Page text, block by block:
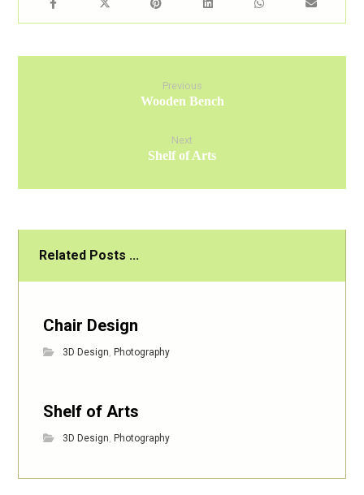
Previous
Wooden Bench
Next
Shelf of Arts
Related Posts ...
Chair Design
3D Design, Photography
Shelf of Arts
3D Design, Photography